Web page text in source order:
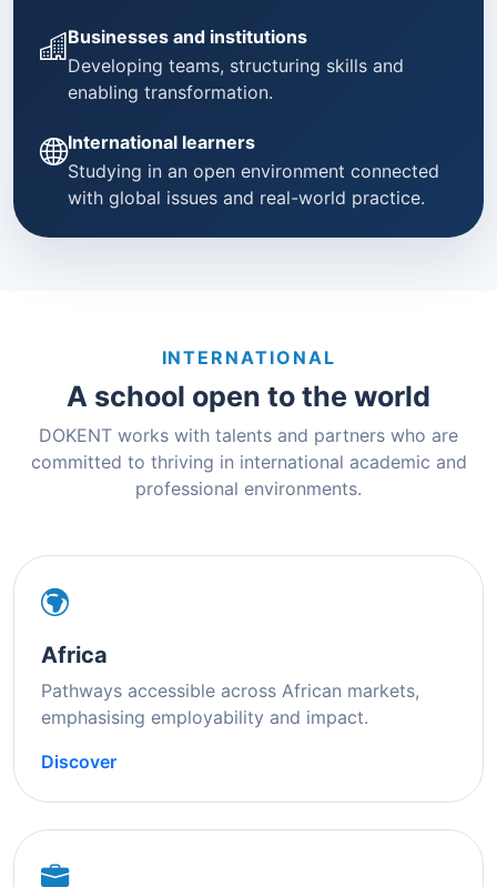
Businesses and institutions
Developing teams, structuring skills and
enabling transformation.
International learners
Studying in an open environment connected
with global issues and real-world practice.
INTERNATIONAL
A school open to the world
DOKENT works with talents and partners who are
committed to thriving in international academic and
professional environments.
Africa
Pathways accessible across African markets,
emphasising employability and impact.
Discover